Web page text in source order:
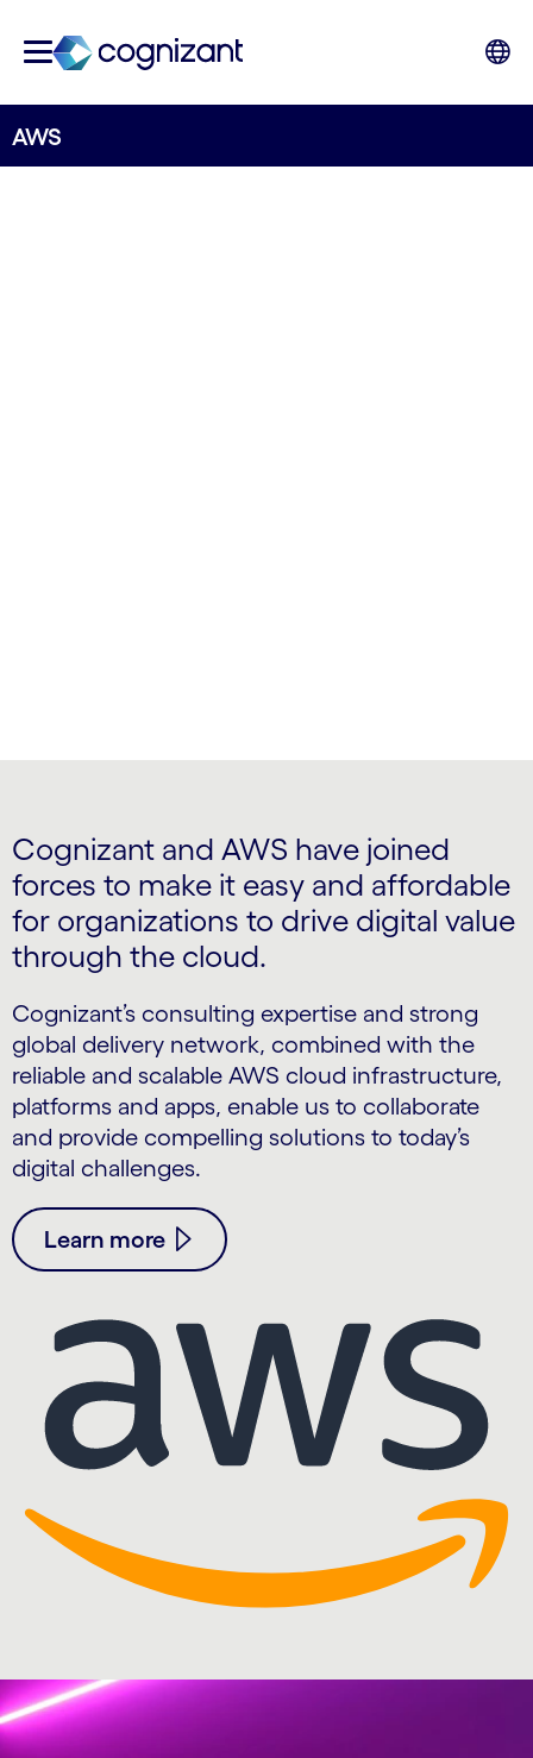
AWS
Cognizant and AWS have joined
forces to make it easy and affordable
for organizations to drive digital value
through the cloud.
Cognizant’s consulting expertise and strong
global delivery network, combined with the
reliable and scalable AWS cloud infrastructure,
platforms and apps, enable us to collaborate
and provide compelling solutions to today’s
digital challenges.
Learn more